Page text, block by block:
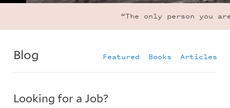
“The only person you
Blog Featured Books Articles
Looking for a Job?